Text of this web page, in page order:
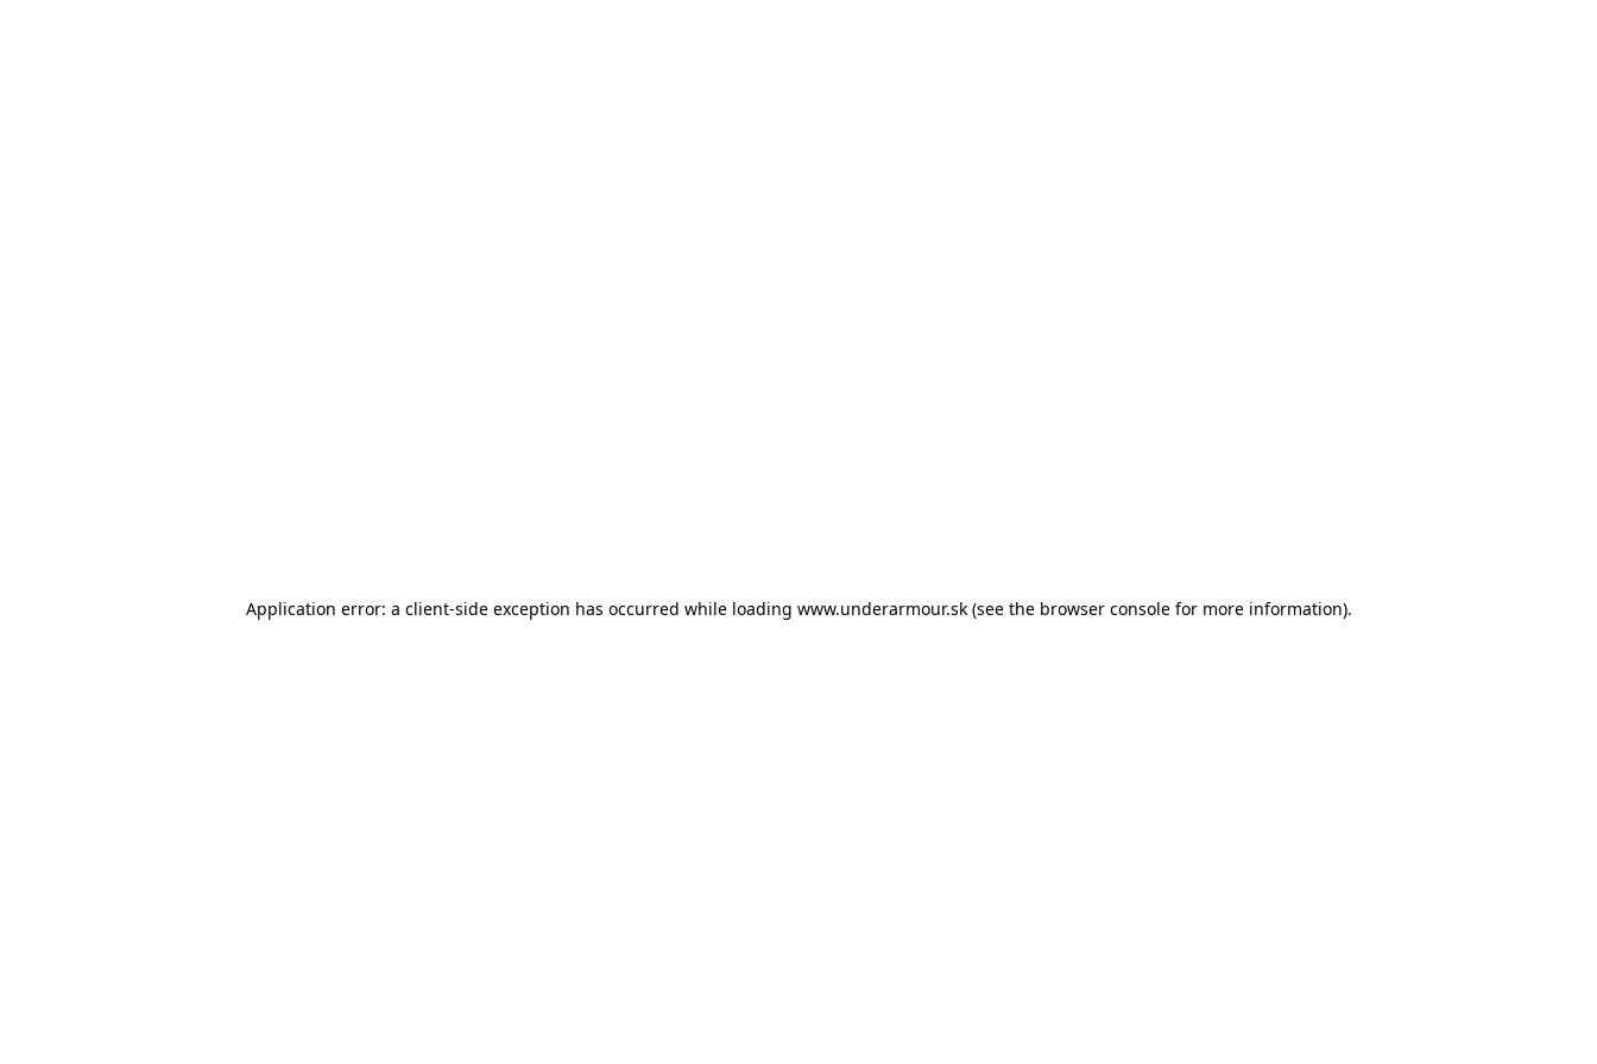
Application error: a client-side exception has occurred while loading www.underarmour.sk (see the browser console for more information).